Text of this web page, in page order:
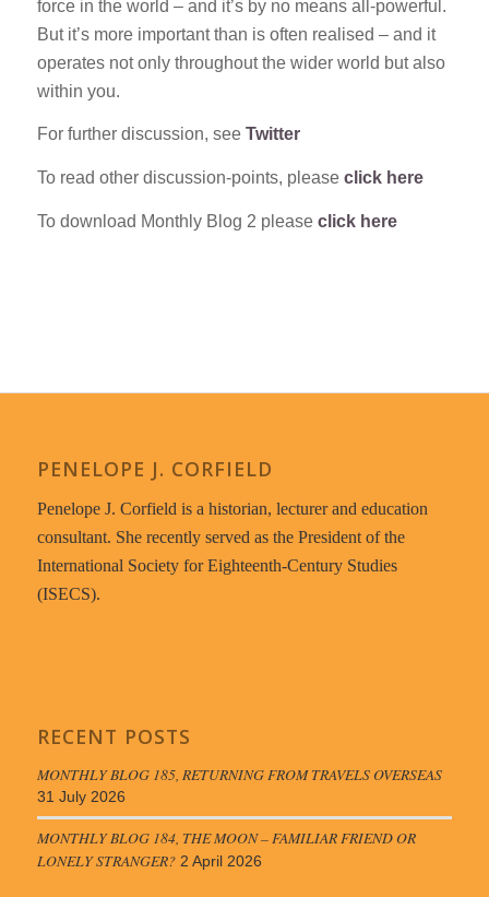
force in the world – and it’s by no means all-powerful.
But it’s more important than is often realised – and it
operates not only throughout the wider world but also
within you.
For further discussion, see Twitter
To read other discussion-points, please click here
To download Monthly Blog 2 please click here
PENELOPE J. CORFIELD
Penelope J. Corfield is a historian, lecturer and education
consultant. She recently served as the President of the
International Society for Eighteenth-Century Studies
(ISECS).
RECENT POSTS
MONTHLY BLOG 185, RETURNING FROM TRAVELS OVERSEAS
31 July 2026
MONTHLY BLOG 184, THE MOON – FAMILIAR FRIEND OR
LONELY STRANGER? 2 April 2026